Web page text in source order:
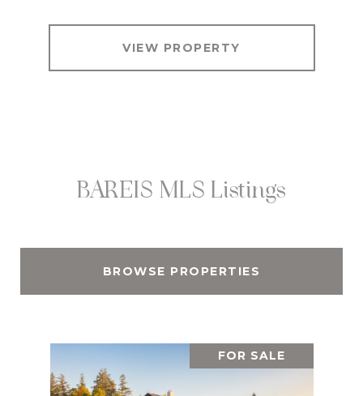
VIEW PROPERTY
BAREIS MLS Listings
BROWSE PROPERTIES
FOR SALE